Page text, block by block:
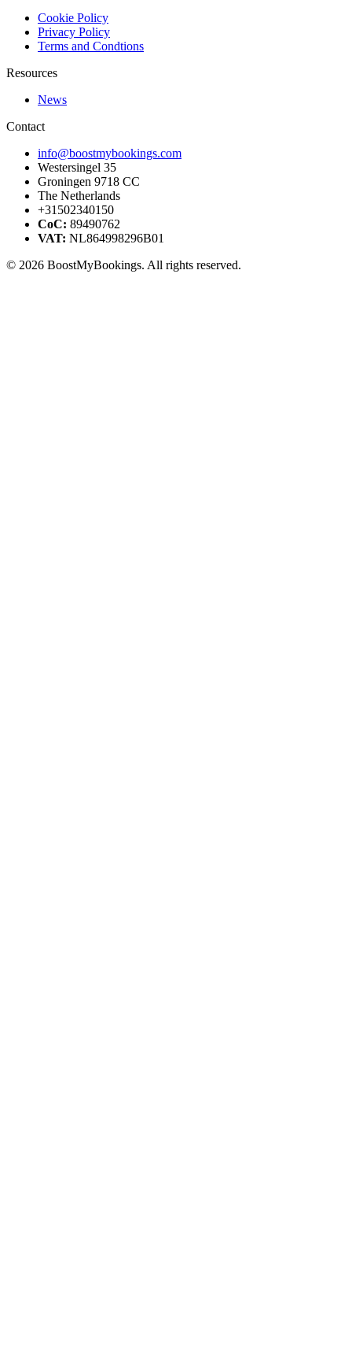
Cookie Policy
Privacy Policy
Terms and Condtions
Resources
News
Contact
info@boostmybookings.com
Westersingel 35
Groningen 9718 CC
The Netherlands
+31502340150
CoC: 89490762
VAT: NL864998296B01
© 2026 BoostMyBookings. All rights reserved.